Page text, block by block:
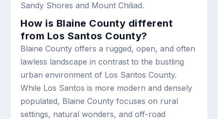
Sandy Shores and Mount Chiliad.
How is Blaine County different
from Los Santos County?
Blaine County offers a rugged, open, and often
lawless landscape in contrast to the bustling
urban environment of Los Santos County.
While Los Santos is more modern and densely
populated, Blaine County focuses on rural
settings, natural wonders, and off-road